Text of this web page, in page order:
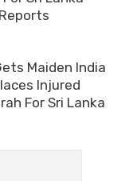
Maiden India
Injured
For Sri Lanka